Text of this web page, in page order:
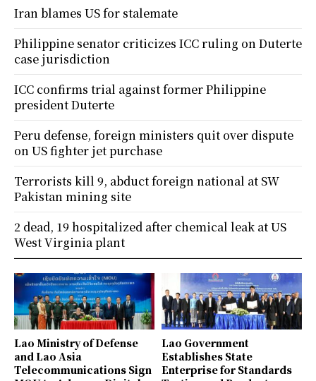
Lao Ministry of Defense
and Lao Asia
Telecommunications Sign
Lao Government
Establishes State
Enterprise for Standards
Iran blames US for stalemate
Philippine senator criticizes ICC ruling on Duterte
case jurisdiction
ICC confirms trial against former Philippine
president Duterte
Peru defense, foreign ministers quit over dispute
on US fighter jet purchase
Terrorists kill 9, abduct foreign national at SW
Pakistan mining site
2 dead, 19 hospitalized after chemical leak at US
West Virginia plant